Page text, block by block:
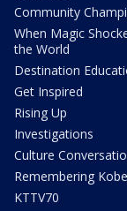
Community
When Magic
the World
Destination
Get Inspired
Rising Up
Investigations
Culture
Remembering Kobe
KTTV70